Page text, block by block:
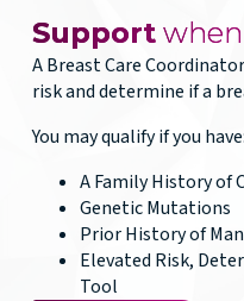
Supportwhen
A Breast Care
risk and determine if a
You may qualify if you have:
A Family History of
Genetic Mutations
Prior History of
Elevated Risk,
Tool